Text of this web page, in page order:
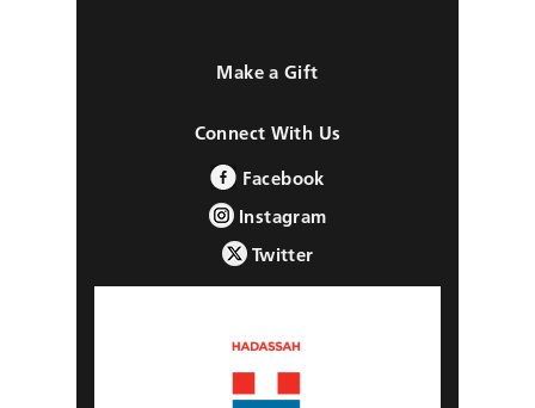
Make a Gift
Connect With Us
Facebook
Instagram
Twitter